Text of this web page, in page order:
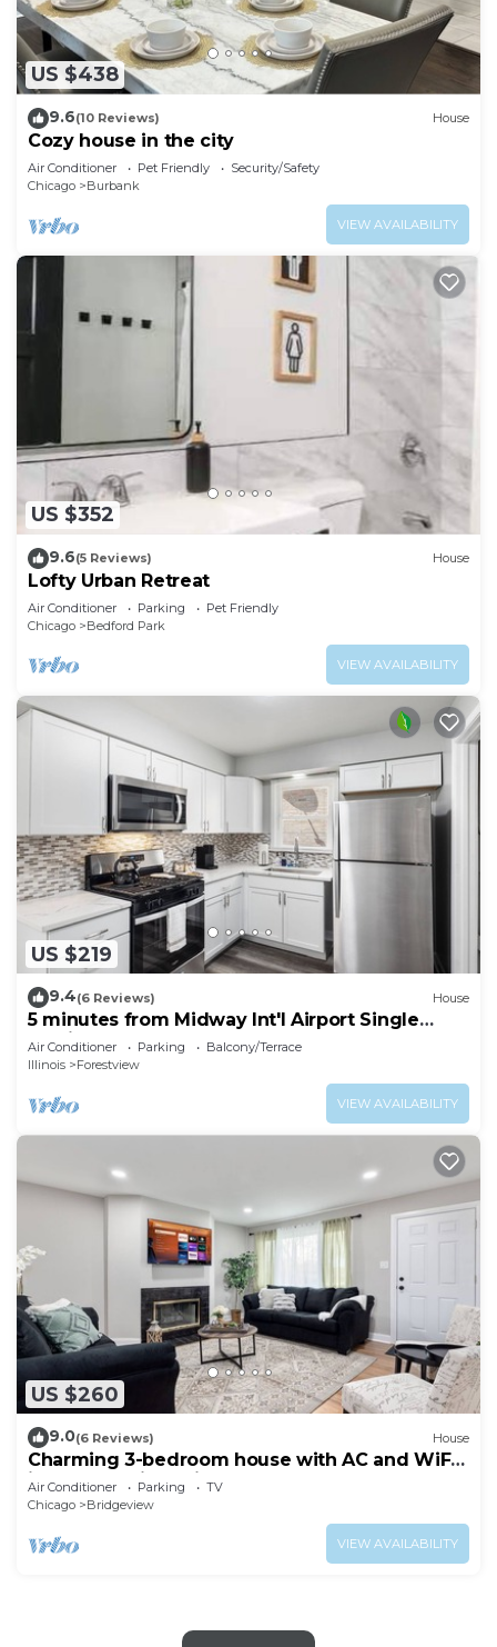
US $438
9.6(10 Reviews) House
Cozy house in the city
Air Conditioner Pet Friendly
Security/Safety
Chicago
Burbank
VIEW AVAILABILITY
US $352
9.6(5 Reviews) House
Lofty Urban Retreat
Air Conditioner Parking
Pet Friendly
Chicago
Bedford Park
VIEW AVAILABILITY
US $219
9.4(6 Reviews) House
5 minutes from Midway Int'l Airport Single
Family Home.
Air Conditioner Parking
Balcony/Terrace
Illinois
Forestview
VIEW AVAILABILITY
US $260
9.0(6 Reviews) House
Charming 3-bedroom house with AC and WiFi
in serene Bridgeview
Air Conditioner Parking
TV
Chicago
Bridgeview
VIEW AVAILABILITY